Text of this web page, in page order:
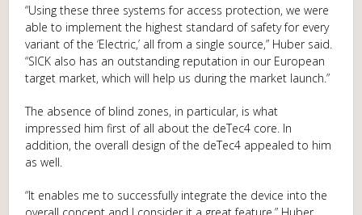
“Using these three systems for access protection, we were
able to implement the highest standard of safety for every
variant of the ‘Electric,’ all from a single source,” Huber said.
“SICK also has an outstanding reputation in our European
target market, which will help us during the market launch.”
The absence of blind zones, in particular, is what
impressed him first of all about the deTec4 core. In
addition, the overall design of the deTec4 appealed to him
as well.
“It enables me to successfully integrate the device into the